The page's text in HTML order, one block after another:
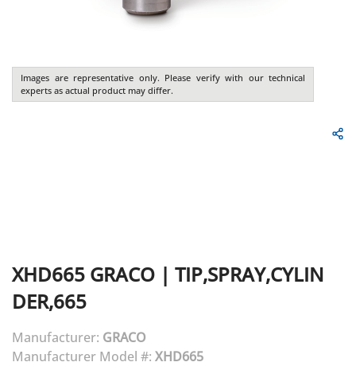
Images are representative only. Please verify with our technical
experts as actual product may differ.
XHD665 GRACO | TIP,SPRAY,CYLIN
DER,665
Manufacturer: GRACO
Manufacturer Model #: XHD665